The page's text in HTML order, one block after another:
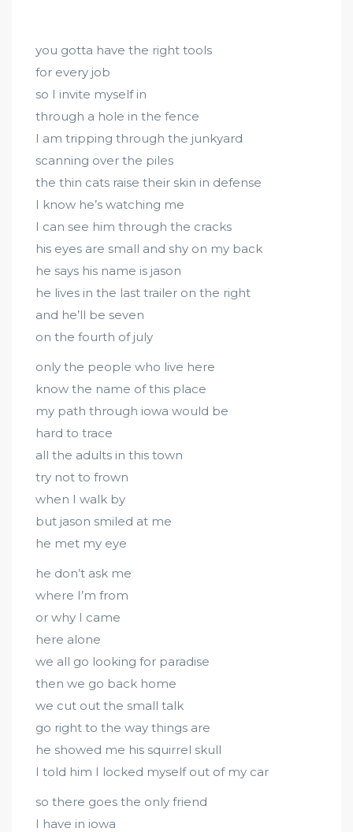
you gotta have the right tools
for every job
so I invite myself in
through a hole in the fence
I am tripping through the junkyard
scanning over the piles
the thin cats raise their skin in defense
I know he’s watching me
I can see him through the cracks
his eyes are small and shy on my back
he says his name is jason
he lives in the last trailer on the right
and he’ll be seven
on the fourth of july
only the people who live here
know the name of this place
my path through iowa would be
hard to trace
all the adults in this town
try not to frown
when I walk by
but jason smiled at me
he met my eye
he don’t ask me
where I’m from
or why I came
here alone
we all go looking for paradise
then we go back home
we cut out the small talk
go right to the way things are
he showed me his squirrel skull
I told him I locked myself out of my car
so there goes the only friend
I have in iowa